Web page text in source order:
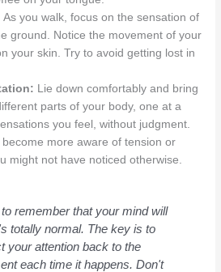
As you walk, focus on the sensation of
ground. Notice the movement of your
your skin. Try to avoid getting lost in
Lie down comfortably and bring
parts of your body, one at a
you feel, without judgment.
more aware of tension or
might not have noticed otherwise.
remember that your mind will
totally normal. The key is to
your attention back to the
each time it happens. Don't